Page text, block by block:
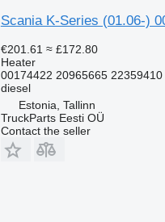
Scania K-Series (01.06-)
€201.61 ≈ £172.80
Heater
00174422 20965665
diesel
Estonia, Tallinn
TruckParts Eesti OÜ
Contact the seller